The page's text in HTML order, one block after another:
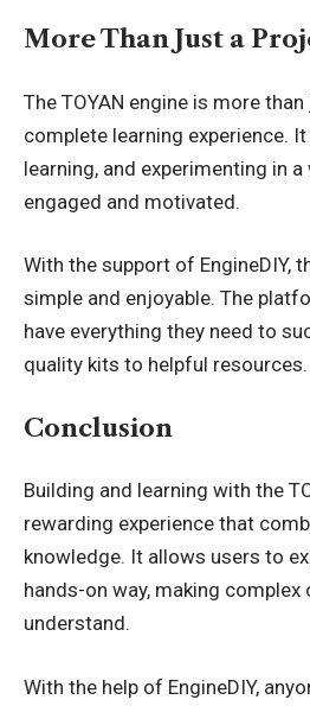
More Than Just a
The TOYAN engine is more
complete learning experience.
learning, and experimenting in
engaged and motivated.
With the support of EngineDIY,
simple and enjoyable. The
have everything they need to
quality kits to helpful resources.
Conclusion
Building and learning with the
rewarding experience that
knowledge. It allows users to
hands-on way, making complex
understand.
With the help of EngineDIY,